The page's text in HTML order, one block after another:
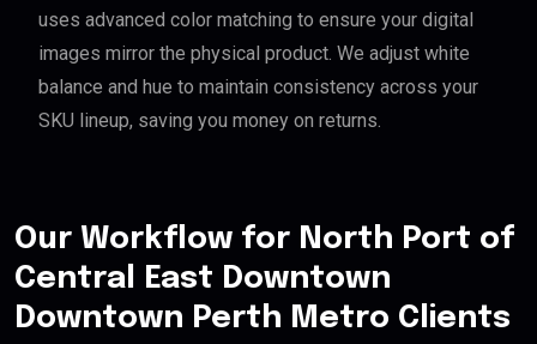
uses advanced color matching to ensure your digital
images mirror the physical product. We adjust white
balance and hue to maintain consistency across your
SKU lineup, saving you money on returns.
Our Workflow for North Port of
Central East Downtown
Downtown Perth Metro Clients